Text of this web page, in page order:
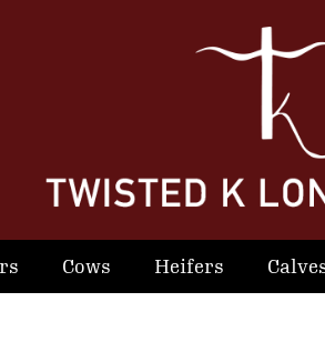
Cows Heifers